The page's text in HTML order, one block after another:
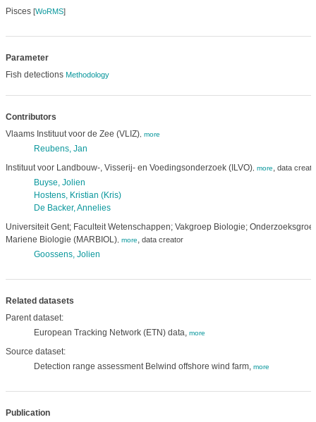
Pisces [WoRMS]
Parameter
Fish detections Methodology
Contributors
Vlaams Instituut voor de Zee (VLIZ), more
Reubens, Jan
Instituut voor Landbouw-, Visserij- en Voedingsonderzoek (ILVO), more, data
Buyse, Jolien
Hostens, Kristian (Kris)
De Backer, Annelies
Universiteit Gent; Faculteit Wetenschappen; Vakgroep Biologie;
Mariene Biologie (MARBIOL), more, data creator
Goossens, Jolien
Related datasets
Parent dataset:
European Tracking Network (ETN) data, more
Source dataset:
Detection range assessment Belwind offshore wind farm, more
Publication